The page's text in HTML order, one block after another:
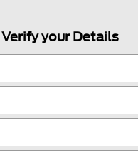
Verify your Details